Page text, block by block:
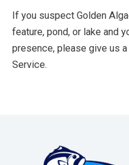
If you suspect Golden
feature, pond, or lake and
presence, please give us
Service.